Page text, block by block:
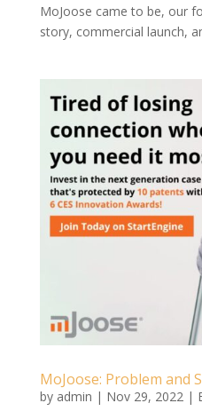
MoJoose came to be, our
story, commercial launch,
MoJoose: Problem and
by admin | Nov 29, 2022|